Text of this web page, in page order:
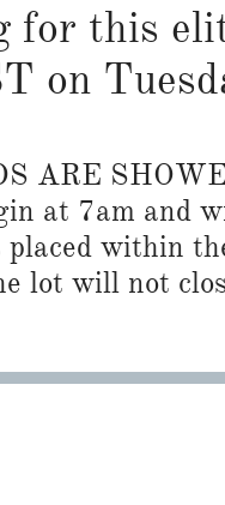
for this
on
ARE
at 7am and
within
lot will not